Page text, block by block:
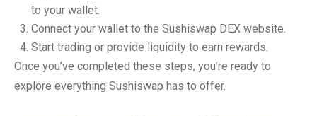
to your wallet.
Connect your wallet to the Sushiswap DEX website.
Start trading or provide liquidity to earn rewards.
Once you’ve completed these steps, you’re ready to
explore everything Sushiswap has to offer.